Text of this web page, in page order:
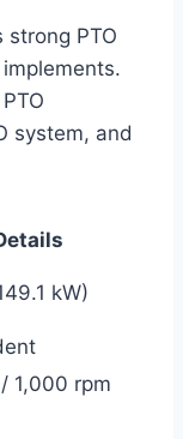
strong PTO
system, and
kW)
1,000 rpm